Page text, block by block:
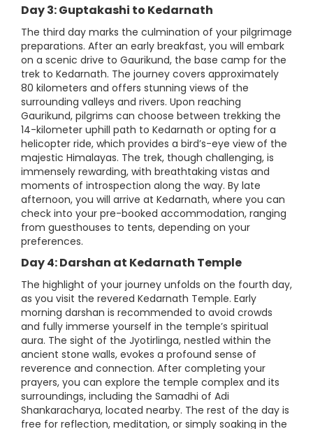
Day 3: Guptakashi to Kedarnath
The third day marks the culmination of your pilgrimage
preparations. After an early breakfast, you will embark
on a scenic drive to Gaurikund, the base camp for the
trek to Kedarnath. The journey covers approximately
80 kilometers and offers stunning views of the
surrounding valleys and rivers. Upon reaching
Gaurikund, pilgrims can choose between trekking the
14-kilometer uphill path to Kedarnath or opting for a
helicopter ride, which provides a bird’s-eye view of the
majestic Himalayas. The trek, though challenging, is
immensely rewarding, with breathtaking vistas and
moments of introspection along the way. By late
afternoon, you will arrive at Kedarnath, where you can
check into your pre-booked accommodation, ranging
from guesthouses to tents, depending on your
preferences.
Day 4: Darshan at Kedarnath Temple
The highlight of your journey unfolds on the fourth day,
as you visit the revered Kedarnath Temple. Early
morning darshan is recommended to avoid crowds
and fully immerse yourself in the temple’s spiritual
aura. The sight of the Jyotirlinga, nestled within the
ancient stone walls, evokes a profound sense of
reverence and connection. After completing your
prayers, you can explore the temple complex and its
surroundings, including the Samadhi of Adi
Shankaracharya, located nearby. The rest of the day is
free for reflection, meditation, or simply soaking in the